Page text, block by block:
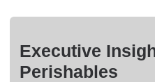
Executive
Perishables